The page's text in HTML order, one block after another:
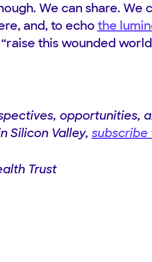
We can share.
and, to echo the
this wounded
opportunities,
Silicon Valley,
Trust